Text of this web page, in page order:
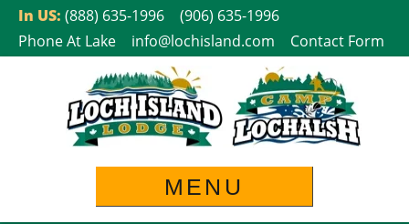
SkipIn US: (888) 635-1996
(906) 635-1996
Phone At Lake
info@lochisland.com Contact Form
MENU